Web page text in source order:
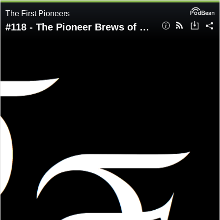
The First Pioneers
#118 - The Pioneer Brews of New Capenna